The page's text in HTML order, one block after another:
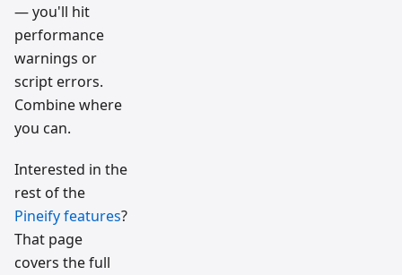
— you'll hit
performance
warnings or
script errors.
Combine where
you can.
Interested in the
rest of the
Pineify features?
That page
covers the full